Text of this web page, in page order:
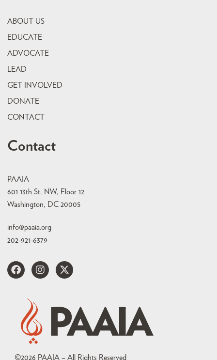
ABOUT US
EDUCATE
ADVOCATE
LEAD
GET INVOLVED
DONATE
CONTACT
Contact
PAAIA
601 13th St. NW, Floor 12
Washington, DC 20005
info@paaia.org
202-921-6379
©2026 PAAIA – All Rights Reserved